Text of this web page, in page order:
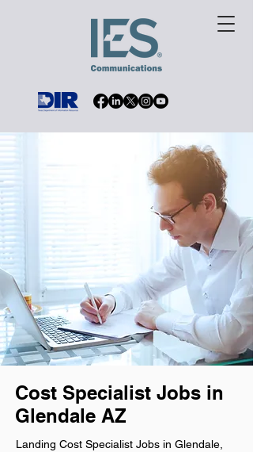
Cost Specialist Jobs in
Glendale AZ
Landing Cost Specialist Jobs in Glendale,